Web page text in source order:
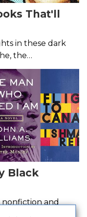
That'll
in these dark
the
Black
nonfiction and